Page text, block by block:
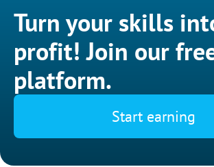
Turn your skills
profit! Join our
platform.
Start earning